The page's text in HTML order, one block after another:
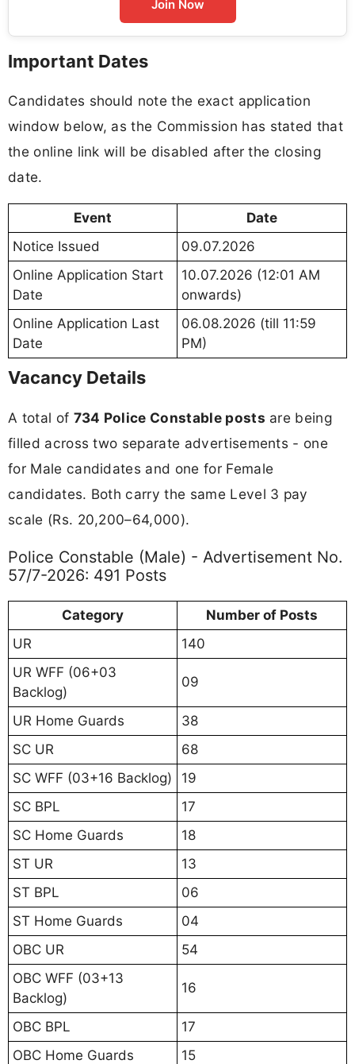
Join Now
Important Dates
Candidates should note the exact application
window below, as the Commission has stated that
the online link will be disabled after the closing
date.
Event
Date
Notice Issued
09.07.2026
Online Application Start
Date
10.07.2026 (12:01 AM
onwards)
Online Application Last
Date
06.08.2026 (till 11:59
PM)
Vacancy Details
A total of 734 Police Constable posts are being
filled across two separate advertisements - one
for Male candidates and one for Female
candidates. Both carry the same Level 3 pay
scale (Rs. 20,200–64,000).
Police Constable (Male) - Advertisement No.
57/7-2026: 491 Posts
Category
Number of Posts
UR
140
UR WFF (06+03
Backlog)
09
UR Home Guards
38
SC UR
68
SC WFF (03+16 Backlog)
19
SC BPL
17
SC Home Guards
18
ST UR
13
ST BPL
06
ST Home Guards
04
OBC UR
54
OBC WFF (03+13
Backlog)
16
OBC BPL
17
OBC Home Guards
15